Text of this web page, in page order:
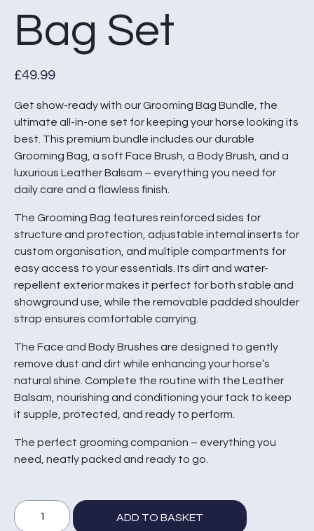
Bag Set
£49.99
Get show-ready with our Grooming Bag Bundle, the
ultimate all-in-one set for keeping your horse looking its
best. This premium bundle includes our durable
Grooming Bag, a soft Face Brush, a Body Brush, and a
luxurious Leather Balsam – everything you need for
daily care and a flawless finish.
The Grooming Bag features reinforced sides for
structure and protection, adjustable internal inserts for
custom organisation, and multiple compartments for
easy access to your essentials. Its dirt and water-
repellent exterior makes it perfect for both stable and
showground use, while the removable padded shoulder
strap ensures comfortable carrying.
The Face and Body Brushes are designed to gently
remove dust and dirt while enhancing your horse’s
natural shine. Complete the routine with the Leather
Balsam, nourishing and conditioning your tack to keep
it supple, protected, and ready to perform.
The perfect grooming companion – everything you
need, neatly packed and ready to go.
Deluxe
Grooming
ADD TO BASKET